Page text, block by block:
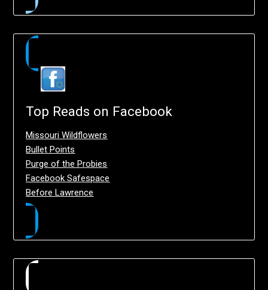
Top Reads on Facebook
Missouri Wildflowers
Bullet Points
Purge of the Probies
Facebook Safespace
Before Lawrence